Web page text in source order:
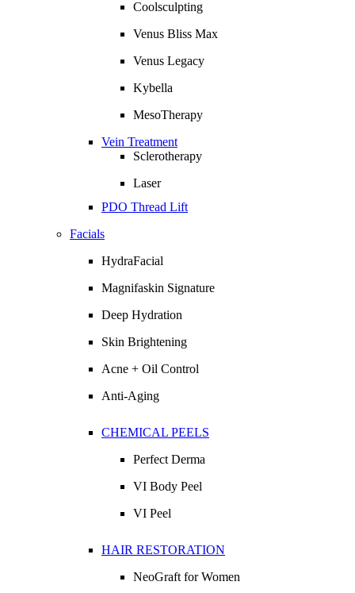
Coolsculpting
Venus Bliss Max
Venus Legacy
Kybella
MesoTherapy
Vein Treatment
Sclerotherapy
Laser
PDO Thread Lift
Facials
HydraFacial
Magnifaskin Signature
Deep Hydration
Skin Brightening
Acne + Oil Control
Anti-Aging
CHEMICAL PEELS
Perfect Derma
VI Body Peel
VI Peel
HAIR RESTORATION
NeoGraft for Women